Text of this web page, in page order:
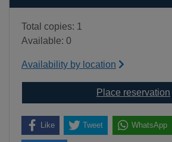
Total copies: 1
Available: 0
Availability by location
Place reservation
Like Tweet WhatsApp